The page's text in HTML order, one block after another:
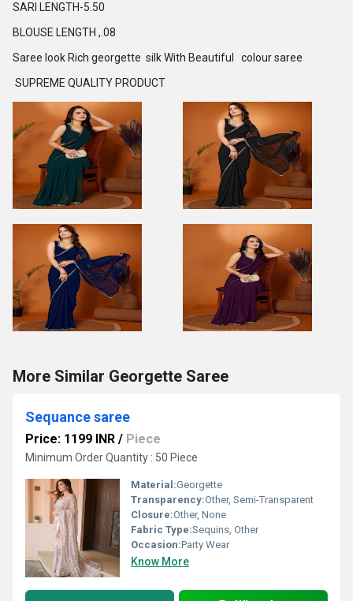
SARI LENGTH-5.50
BLOUSE LENGTH ,.08
Saree look Rich georgette silk With Beautiful colour saree
SUPREME QUALITY PRODUCT
More Similar Georgette Saree
Sequance saree
Price: 1199 INR / Piece
Minimum Order Quantity : 50 Piece
Material:Georgette
Transparency:Other, Semi-Transparent
Closure:Other, None
Fabric Type:Sequins, Other
Occasion:Party Wear
Know More